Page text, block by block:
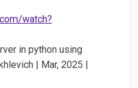
watch?
in python using
| Mar, 2025 |